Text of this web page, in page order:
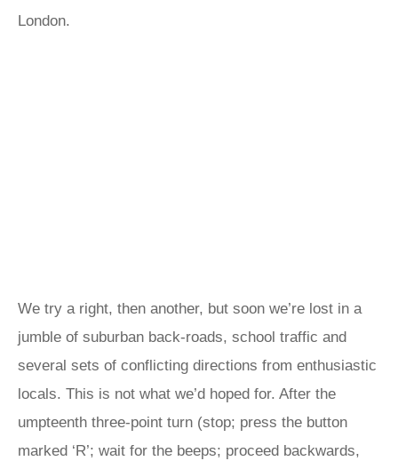
London.
We try a right, then another, but soon we’re lost in a
jumble of suburban back-roads, school traffic and
several sets of conflicting directions from enthusiastic
locals. This is not what we’d hoped for. After the
umpteenth three-point turn (stop; press the button
marked ‘R’; wait for the beeps; proceed backwards,